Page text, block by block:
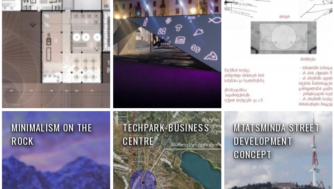
MINIMALISM ON THE
ROCK
TECHPARK-BUSINESS
CENTRE
MTATSMINDA STREET
DEVELOPMENT
CONCEPT